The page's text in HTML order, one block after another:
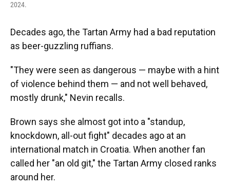
2024.
Decades ago, the Tartan Army had a bad reputation
as beer-guzzling ruffians.
"They were seen as dangerous — maybe with a hint
of violence behind them — and not well behaved,
mostly drunk," Nevin recalls.
Brown says she almost got into a "standup,
knockdown, all-out fight" decades ago at an
international match in Croatia. When another fan
called her "an old git," the Tartan Army closed ranks
around her.